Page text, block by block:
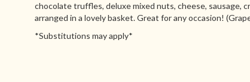
chocolate truffles, deluxe mixed nuts, cheese, sausage,
arranged in a lovely basket. Great for any occasion!
*Substitutions may apply*